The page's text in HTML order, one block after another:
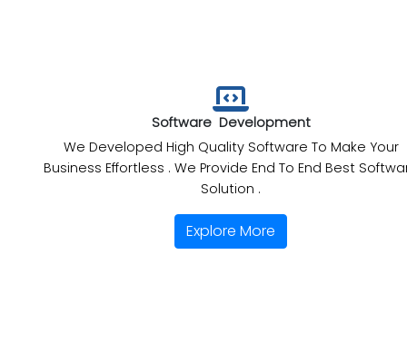
Software Development
We Developed High Quality Software To Make Your
Business Effortless . We Provide End To End Best
Solution .
Explore More